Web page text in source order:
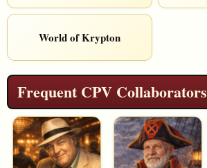
World of Krypton
Frequent CPV Collaborators